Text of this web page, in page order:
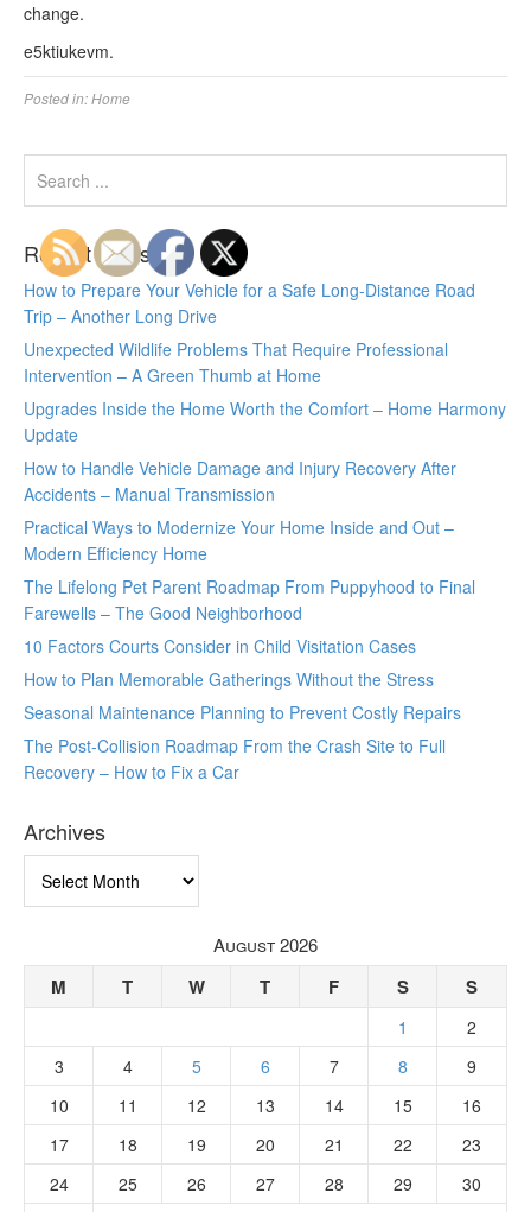
change.
e5ktiukevm.
Posted in:Home
Recent Posts
How to Prepare Your Vehicle for a Safe Long-Distance Road
Trip – Another Long Drive
Unexpected Wildlife Problems That Require Professional
Intervention – A Green Thumb at Home
Upgrades Inside the Home Worth the Comfort – Home Harmony
Update
How to Handle Vehicle Damage and Injury Recovery After
Accidents – Manual Transmission
Practical Ways to Modernize Your Home Inside and Out –
Modern Efficiency Home
The Lifelong Pet Parent Roadmap From Puppyhood to Final
Farewells – The Good Neighborhood
10 Factors Courts Consider in Child Visitation Cases
How to Plan Memorable Gatherings Without the Stress
Seasonal Maintenance Planning to Prevent Costly Repairs
The Post-Collision Roadmap From the Crash Site to Full
Recovery – How to Fix a Car
Archives
August 2026
M T W T F S S
1
2
3
4 5 6 7 8
9
10
11 12 13 14 15
16
17
18 19 20 21 22
23
24
25 26 27 28 29
30